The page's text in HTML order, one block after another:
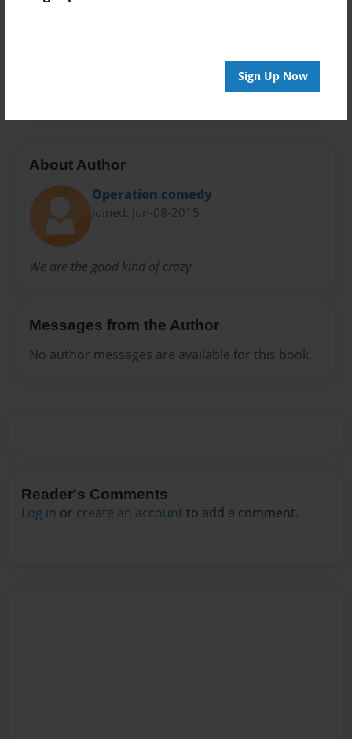
Sign Up Now
About Author
Operation comedy
Joined: Jun-08-2015
We are the good kind of crazy
Messages from the Author
No author messages are available for this book.
Reader's Comments
Log in or create an account to add a comment.